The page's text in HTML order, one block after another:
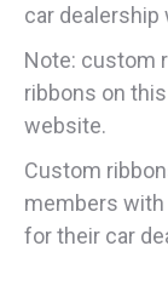
car dealership
Note: custom
ribbons on
website.
Custom
members with
for their car